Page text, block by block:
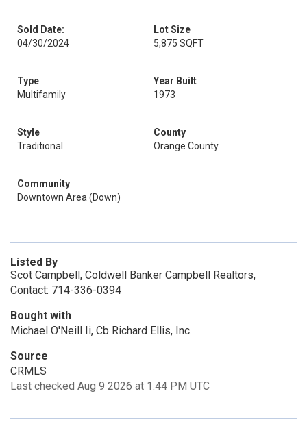
Sold Date:
04/30/2024
Lot Size
5,875 SQFT
Type
Multifamily
Year Built
1973
Style
Traditional
County
Orange County
Community
Downtown Area (Down)
Listed By
Scot Campbell, Coldwell Banker Campbell Realtors,
Contact: 714-336-0394
Bought with
Michael O'Neill Ii, Cb Richard Ellis, Inc.
Source
CRMLS
Last checked Aug 9 2026 at 1:44 PM UTC